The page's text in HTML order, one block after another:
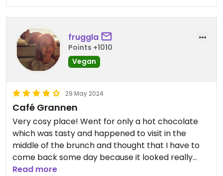
fruggla
Points +1010
Vegan
29 May 2024
Café Grannen
Very cosy place! Went for only a hot chocolate
which was tasty and happened to visit in the
middle of the brunch and thought that I have to
come back some day because it looked really
nice.
Read more